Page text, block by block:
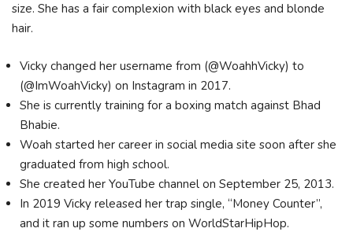
size. She has a fair complexion with black eyes and blonde
hair.
Vicky changed her username from (@WoahhVicky) to
(@ImWoahVicky) on Instagram in 2017.
She is currently training for a boxing match against Bhad
Bhabie.
Woah started her career in social media site soon after she
graduated from high school.
She created her YouTube channel on September 25, 2013.
In 2019 Vicky released her trap single, “Money Counter”,
and it ran up some numbers on WorldStarHipHop.